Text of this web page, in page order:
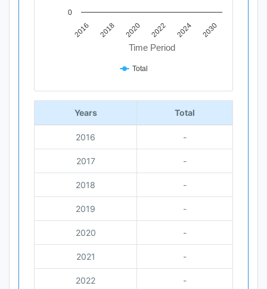
Time Period
2016 2018 2020 2022 2024 2030
0
Total
End of interactive chart.
Years Total
2016 -
2017 -
2018 -
2019 -
2020 -
2021 -
2022 -